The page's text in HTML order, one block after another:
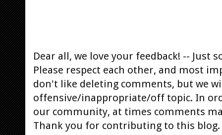
Dear all, we love your feedback! -- Just
Please respect each other, and most
don't like deleting comments, but we
offensive/inappropriate/off topic. In
our community, at times comments
Thank you for contributing to this blog.